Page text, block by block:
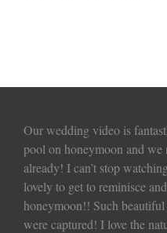
Our wedding video is
pool on honeymoon and we
already! I can’t stop
lovely to get to reminisce
honeymoon!! Such
were captured! I love the